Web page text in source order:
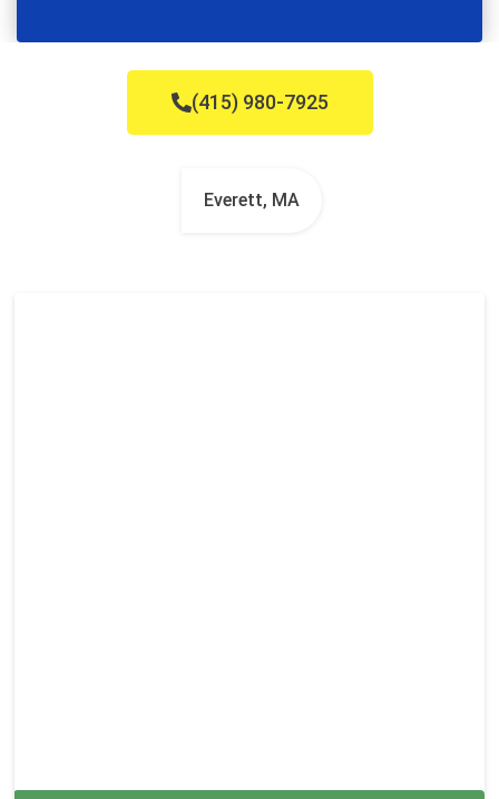
(415) 980-7925
Everett, MA